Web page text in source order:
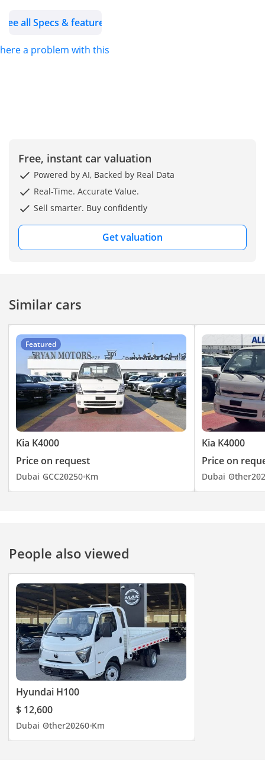
the best and emerging
dealers & car
exporters in UAE,
Renault, Hyundai,
Toyota, Lexus, King
long, Suzuki, Ford,
Chevrolet, Jeep and
many more. We
our Showroom at Ryan
Aweer Auto Market,
Ras Al Khor, Dubai –
UAE. You can visit our
website here
See all Specs & features
a problem with this ad?
Free, instant car valuation
Powered by AI, Backed by Real Data
Real-Time. Accurate Value.
Sell smarter. Buy confidently
Get valuation
Similar cars
Featured
Kia K4000
Price on request
Dubai GCC20250 Km
Kia K4000
Price on
Dubai Other
People also viewed
Hyundai H100
$ 12,600
Dubai Other20260 Km